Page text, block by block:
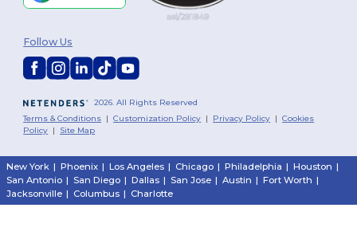
2026. All Rights Reserved
Terms & Conditions |Customization Policy | Privacy Policy |Cookies
Policy | Site Map
Follow Us
New York | Phoenix | Los Angeles | Chicago | Philadelphia | Houston |
San Antonio | San Diego | Dallas | San Jose | Austin | Fort Worth |
Jacksonville | Columbus | Charlotte